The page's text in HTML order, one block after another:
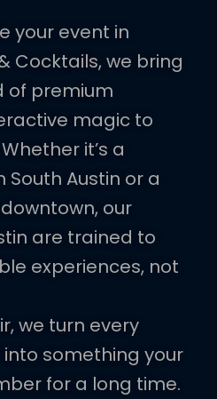
your event in
Cocktails, we bring
of premium
magic to
it’s a
Austin or a
our
are trained to
experiences, not
we turn every
something your
for a long time.